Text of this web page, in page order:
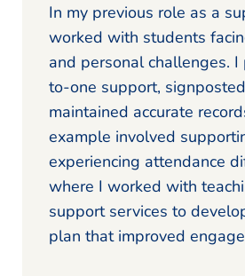
In my previous role as a
worked with students
and personal challenges.
to-one support,
maintained accurate
example involved
experiencing attendance
where I worked with
support services to
plan that improved